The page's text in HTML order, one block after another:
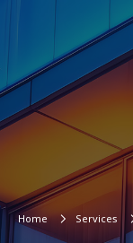
Home Services